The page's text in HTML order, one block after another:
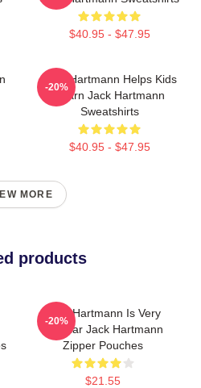
$40.95 - $47.95
Jack Hartmann Helps Kids
Learn Jack Hartmann
Sweatshirts
$40.95 - $47.95
-20%
MORE
products
Jack Hartmann Is Very
Popular Jack Hartmann
Zipper Pouches
$21.55
-20%